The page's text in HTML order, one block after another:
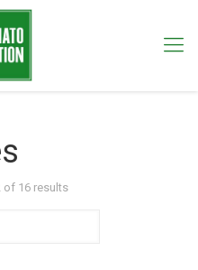
of 16 results